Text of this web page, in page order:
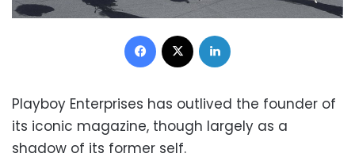
Facebook
Playboy Enterprises has outlived the founder of
its iconic magazine, though largely as a
shadow of its former self.